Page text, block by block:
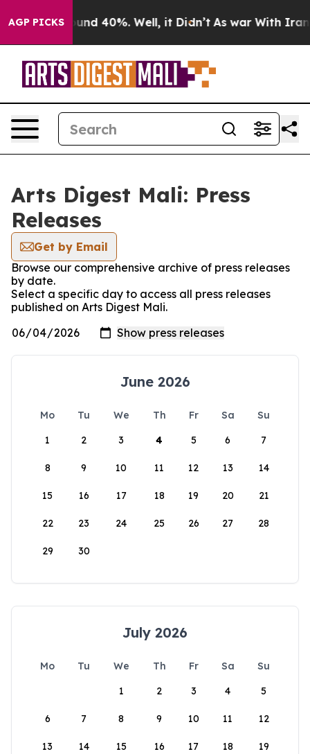
AGP PICKS
Floor Around 40%. Well, it Didn’t As war With Iran
Arts Digest Mali: Press
Releases
Get by Email
Browse our comprehensive archive of press releases
by date.
Select a specific day to access all press releases
published on Arts Digest Mali.
June 2026
Mo Tu We Th Fr Sa
Su
1
2 3 4 5 6 7
8 9 10 11 12 13 14
15 16 17 18 19 20 21
22 23 24 25 26 27 28
29 30
July 2026
Mo Tu We Th Fr Sa
Su
1
2 3 4 5
6 7 8 9 10 11 12
13 14 15 16 17 18 19